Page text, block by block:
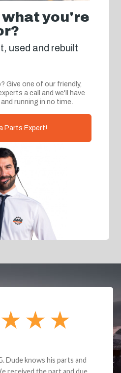
what you're
used and rebuilt
Give one of our friendly,
a call and we'll have
running in no time.
Parts Expert!
Dude knows his parts and